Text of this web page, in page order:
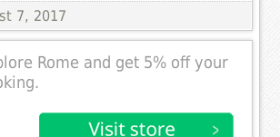
7, 2017
Rome and get 5% off your